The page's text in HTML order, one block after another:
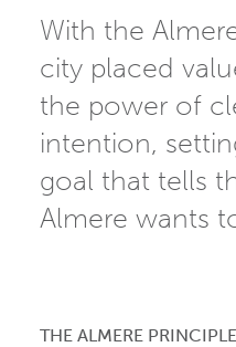
With the
city placed
the power of
intention,
goal that tells
Almere wants
THE ALMERE